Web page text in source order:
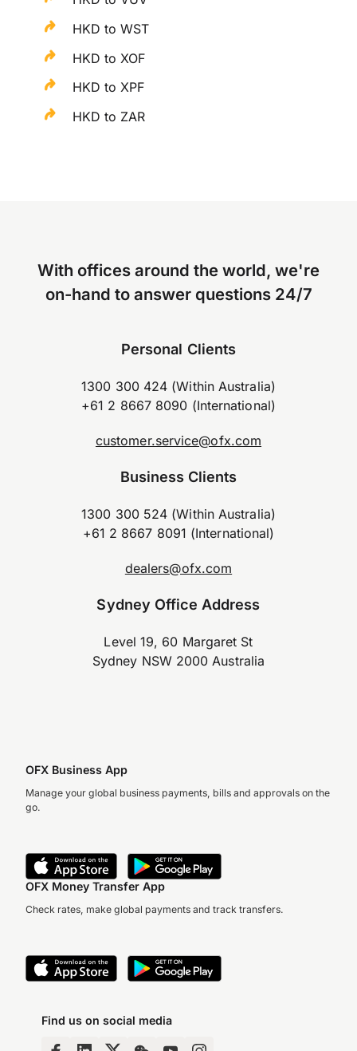
HKD to WST
HKD to XOF
HKD to XPF
HKD to ZAR
With offices around the world, we're
on-hand to answer questions 24/7
Personal Clients
1300 300 424 (Within Australia)
+61 2 8667 8090 (International)
customer.service@ofx.com
Business Clients
1300 300 524 (Within Australia)
+61 2 8667 8091 (International)
dealers@ofx.com
Sydney Office Address
Level 19, 60 Margaret St
Sydney NSW 2000 Australia
OFX Business App
Manage your global business payments, bills and approvals on the
go.
OFX Money Transfer App
Check rates, make global payments and track transfers.
Find us on social media